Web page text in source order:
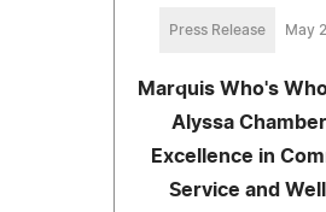
Press Release May
Marquis Who's
Alyssa
Excellence in
Service and